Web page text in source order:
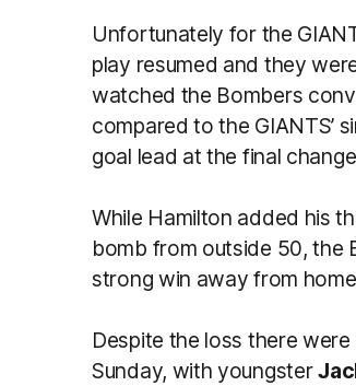
Unfortunately for the
play resumed and they
watched the Bombers
compared to the GIANTS’
goal lead at the final
While Hamilton added his
bomb from outside 50, the
strong win away from
Despite the loss there
Sunday, with youngster